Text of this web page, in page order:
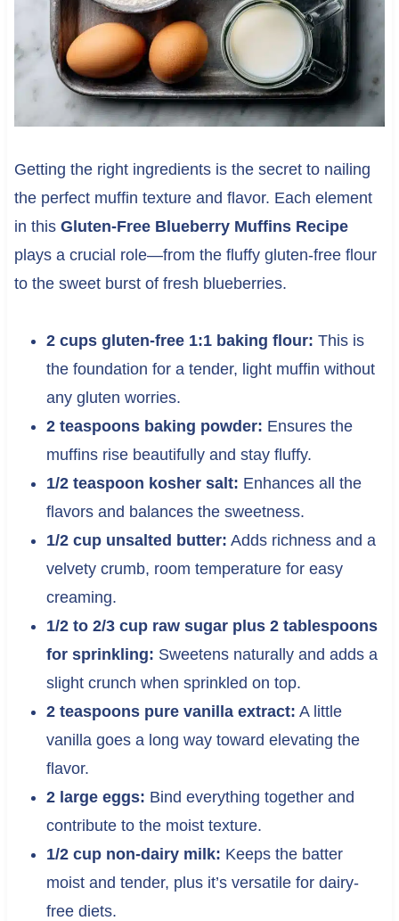
Getting the right ingredients is the secret to nailing
the perfect muffin texture and flavor. Each element
in this Gluten-Free Blueberry Muffins Recipe
plays a crucial role—from the fluffy gluten-free flour
to the sweet burst of fresh blueberries.
2 cups gluten-free 1:1 baking flour: This is
the foundation for a tender, light muffin without
any gluten worries.
2 teaspoons baking powder: Ensures the
muffins rise beautifully and stay fluffy.
1/2 teaspoon kosher salt: Enhances all the
flavors and balances the sweetness.
1/2 cup unsalted butter: Adds richness and a
velvety crumb, room temperature for easy
creaming.
1/2 to 2/3 cup raw sugar plus 2 tablespoons
for sprinkling: Sweetens naturally and adds a
slight crunch when sprinkled on top.
2 teaspoons pure vanilla extract: A little
vanilla goes a long way toward elevating the
flavor.
2 large eggs: Bind everything together and
contribute to the moist texture.
1/2 cup non-dairy milk: Keeps the batter
moist and tender, plus it’s versatile for dairy-
free diets.